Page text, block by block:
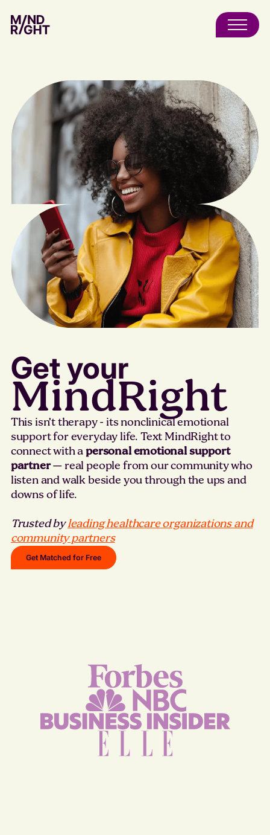
Get your
MindRight
This isn’t therapy - its nonclinical emotional
support for everyday life. Text MindRight to
connect with apersonal emotional support
partner— real people from our community who
listen and walk beside you through the ups and
downs of life.
Trusted byleading healthcare organizations and
community partners
Get Matched for Free